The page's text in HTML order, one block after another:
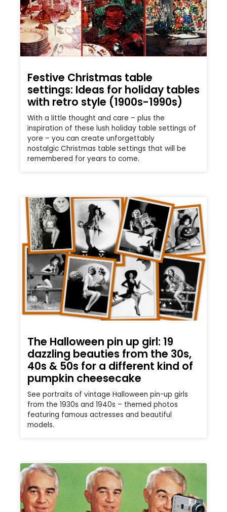
Festive Christmas table
settings: Ideas for holiday tables
with retro style (1900s-1990s)
With a little thought and care – plus the
inspiration of these lush holiday table settings of
yore – you can create unforgettably
nostalgic Christmas table settings that will be
remembered for years to come.
The Halloween pin up girl: 19
dazzling beauties from the 30s,
40s & 50s for a different kind of
pumpkin cheesecake
See portraits of vintage Halloween pin-up girls
from the 1930s and 1940s – themed photos
featuring famous actresses and beautiful
models.